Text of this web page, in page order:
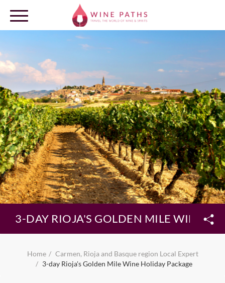
OUR DESTINATIONS
LOG IN
3-DAY RIOJA'S GOLDEN MILE WINE
Home
Carmen, Rioja and Basque region Local Expert
3-day Rioja's Golden Mile Wine Holiday Package